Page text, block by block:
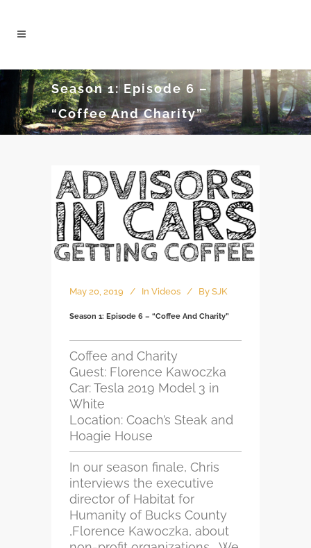
Season 1: Episode 6 –
“Coffee And Charity”
May 20, 2019 In Videos By SJK
Season 1: Episode 6 – “Coffee And Charity”
Coffee and Charity
Guest: Florence Kawoczka
Car: Tesla 2019 Model 3 in
White
Location: Coach’s Steak and
Hoagie House
In our season finale, Chris
interviews the executive
director of Habitat for
Humanity of Bucks County
,Florence Kawoczka, about